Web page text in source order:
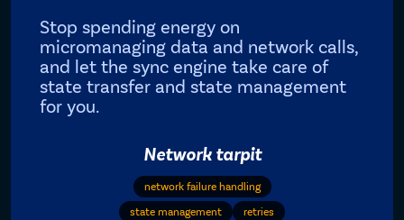
Stop spending energy on
micromanaging data and network calls,
and let the sync engine take care of
state transfer and state management
for you.
Network tarpit
network failure handling
state management
retries